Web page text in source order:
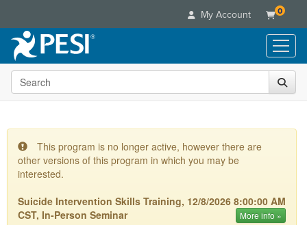
My Account 0
Live Seminars
In-Person Seminar
Summits & Conferences
Retreats, Cruises & Tours
Leading Experts
Live Video Webinars
Online Course
Digital Seminars
Summits & Conferences
What's New
Books
Flip Charts
DVD Videos
Customer Care
Advisory Board
Categories
Healthcare
Search the site
This program is no longer active, however there are
other versions of this program in which you may be
interested.
Suicide Intervention Skills Training, 12/8/2026 8:00:00 AM
CST, In-Person Seminar
More info »